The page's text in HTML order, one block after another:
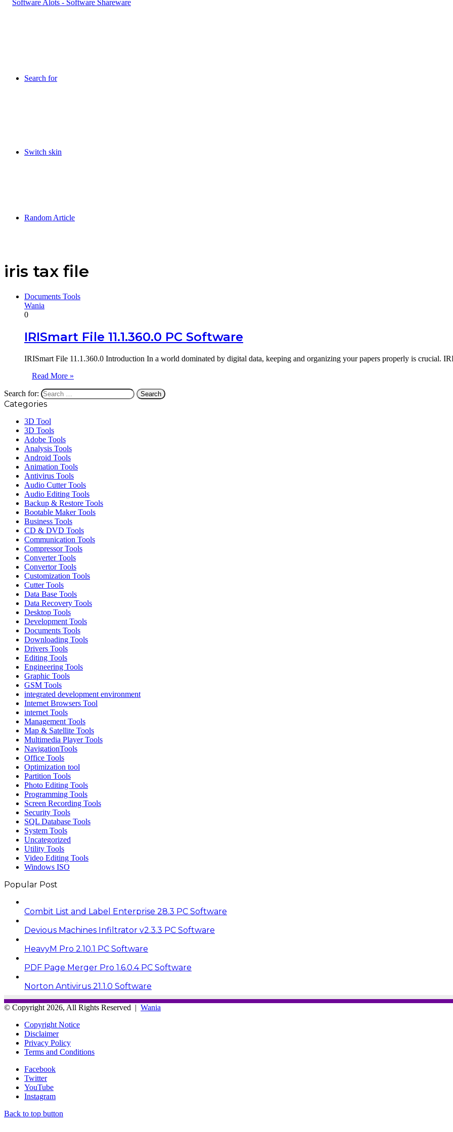
Search for
Switch skin
Random Article
iris tax file
Documents Tools
Wania
0
IRISmart File 11.1.360.0 PC Software
IRISmart File 11.1.360.0 Introduction In a world dominated by digital data, keeping and organizing your papers properly is crucial.
Read More »
Search for:
Categories
3D Tool
3D Tools
Adobe Tools
Analysis Tools
Android Tools
Animation Tools
Antivirus Tools
Audio Cutter Tools
Audio Editing Tools
Backup & Restore Tools
Bootable Maker Tools
Business Tools
CD & DVD Tools
Communication Tools
Compressor Tools
Converter Tools
Convertor Tools
Customization Tools
Cutter Tools
Data Base Tools
Data Recovery Tools
Desktop Tools
Development Tools
Documents Tools
Downloading Tools
Drivers Tools
Editing Tools
Engineering Tools
Graphic Tools
GSM Tools
integrated development environment
Internet Browsers Tool
internet Tools
Management Tools
Map & Satellite Tools
Multimedia Player Tools
NavigationTools
Office Tools
Optimization tool
Partition Tools
Photo Editing Tools
Programming Tools
Screen Recording Tools
Security Tools
SQL Database Tools
System Tools
Uncategorized
Utility Tools
Video Editing Tools
Windows ISO
Popular Post
Combit List and Label Enterprise 28.3 PC Software
Devious Machines Infiltrator v2.3.3 PC Software
HeavyM Pro 2.10.1 PC Software
PDF Page Merger Pro 1.6.0.4 PC Software
Norton Antivirus 21.1.0 Software
© Copyright 2026, All Rights Reserved | Wania
Copyright Notice
Disclaimer
Privacy Policy
Terms and Conditions
Facebook
Twitter
YouTube
Instagram
Back to top button